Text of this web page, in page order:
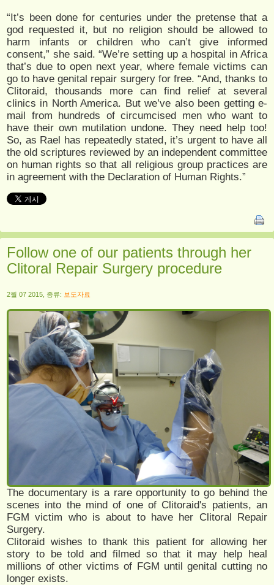
“It’s been done for centuries under the pretense that a
god requested it, but no religion should be allowed to
harm infants or children who can’t give informed
consent,” she said. “We’re setting up a hospital in Africa
that’s due to open next year, where female victims can
go to have genital repair surgery for free. “And, thanks to
Clitoraid, thousands more can find relief at several
clinics in North America. But we’ve also been getting e-
mail from hundreds of circumcised men who want to
have their own mutilation undone. They need help too!
So, as Rael has repeatedly stated, it’s urgent to have all
the old scriptures reviewed by an independent committee
on human rights so that all religious group practices are
in agreement with the Declaration of Human Rights.”
Follow one of our patients through her
Clitoral Repair Surgery procedure
2월 07 2015, 종류: 보도자료
The documentary is a rare opportunity to go behind the
scenes into the mind of one of Clitoraid's patients, an
FGM victim who is about to have her Clitoral Repair
Surgery.
Clitoraid wishes to thank this patient for allowing her
story to be told and filmed so that it may help heal
millions of other victims of FGM until genital cutting no
longer exists.